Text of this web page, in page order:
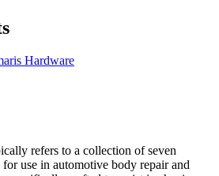
refers to a collection of seven
use in automotive body repair and